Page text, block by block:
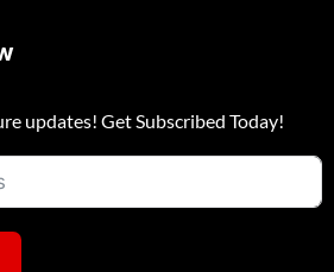
updates! Get Subscribed Today!